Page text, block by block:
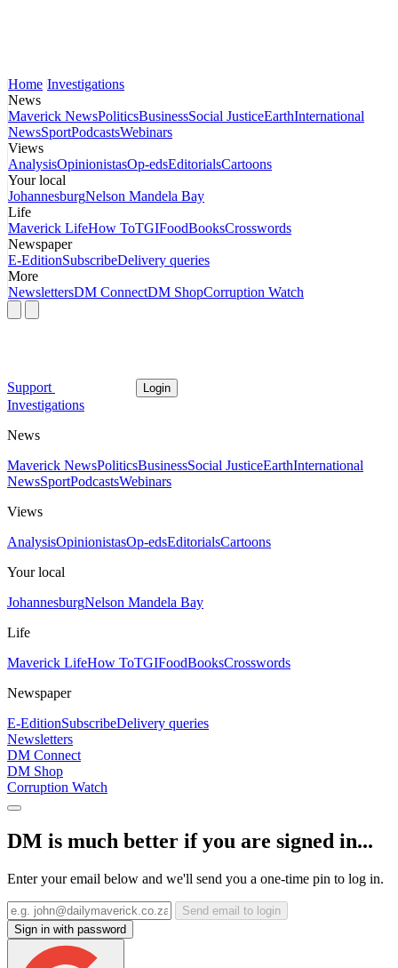
Home Investigations
News
Maverick NewsPoliticsBusinessSocial JusticeEarthInternational
NewsSportPodcastsWebinars
Views
AnalysisOpinionistasOp-edsEditorialsCartoons
Your local
JohannesburgNelson Mandela Bay
Life
Maverick LifeHow ToTGIFoodBooksCrosswords
Newspaper
E-EditionSubscribeDelivery queries
More
NewslettersDM ConnectDM ShopCorruption Watch
Support Login
Investigations
News
Maverick NewsPoliticsBusinessSocial JusticeEarthInternational
NewsSportPodcastsWebinars
Views
AnalysisOpinionistasOp-edsEditorialsCartoons
Your local
JohannesburgNelson Mandela Bay
Life
Maverick LifeHow ToTGIFoodBooksCrosswords
Newspaper
E-EditionSubscribeDelivery queries
Newsletters
DM Connect
DM Shop
Corruption Watch
DM is much better if you are signed in...
Enter your email below and we'll send you a one-time pin to log in.
Send email to login
Sign in with password